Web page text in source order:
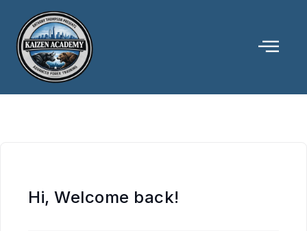
Hi, Welcome back!